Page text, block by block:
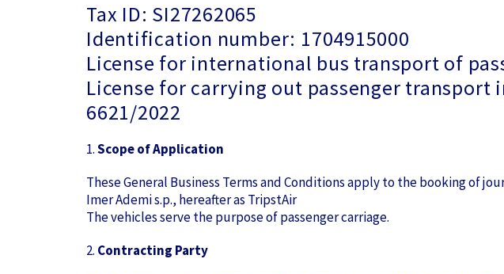
Tax ID: SI27262065
Identification number: 1704915000
License for international bus transport of
License for carrying out passenger transport
6621/2022
1.Scope of Application
These General Business Terms and Conditions apply to the booking of
Imer Ademi s.p., hereafter as TripstAir
The vehicles serve the purpose of passenger carriage.
2. Contracting Party